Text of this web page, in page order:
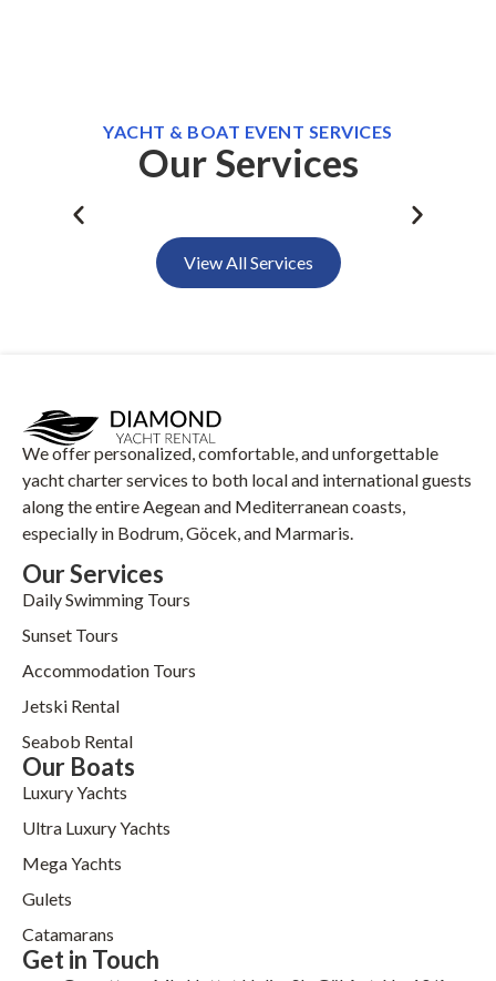
YACHT & BOAT EVENT SERVICES
Our Services
Daily Swimming Tours
View All Services
We offer personalized, comfortable, and unforgettable
yacht charter services to both local and international guests
along the entire Aegean and Mediterranean coasts,
especially in Bodrum, Göcek, and Marmaris.
Our Services
Daily Swimming Tours
Sunset Tours
Accommodation Tours
Jetski Rental
Seabob Rental
Our Boats
Luxury Yachts
Ultra Luxury Yachts
Mega Yachts
Gulets
Catamarans
Get in Touch